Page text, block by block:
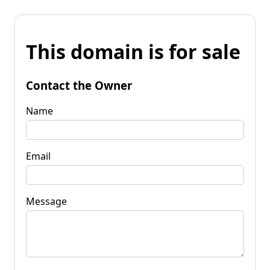
This domain is for sale
Contact the Owner
Name
Email
Message